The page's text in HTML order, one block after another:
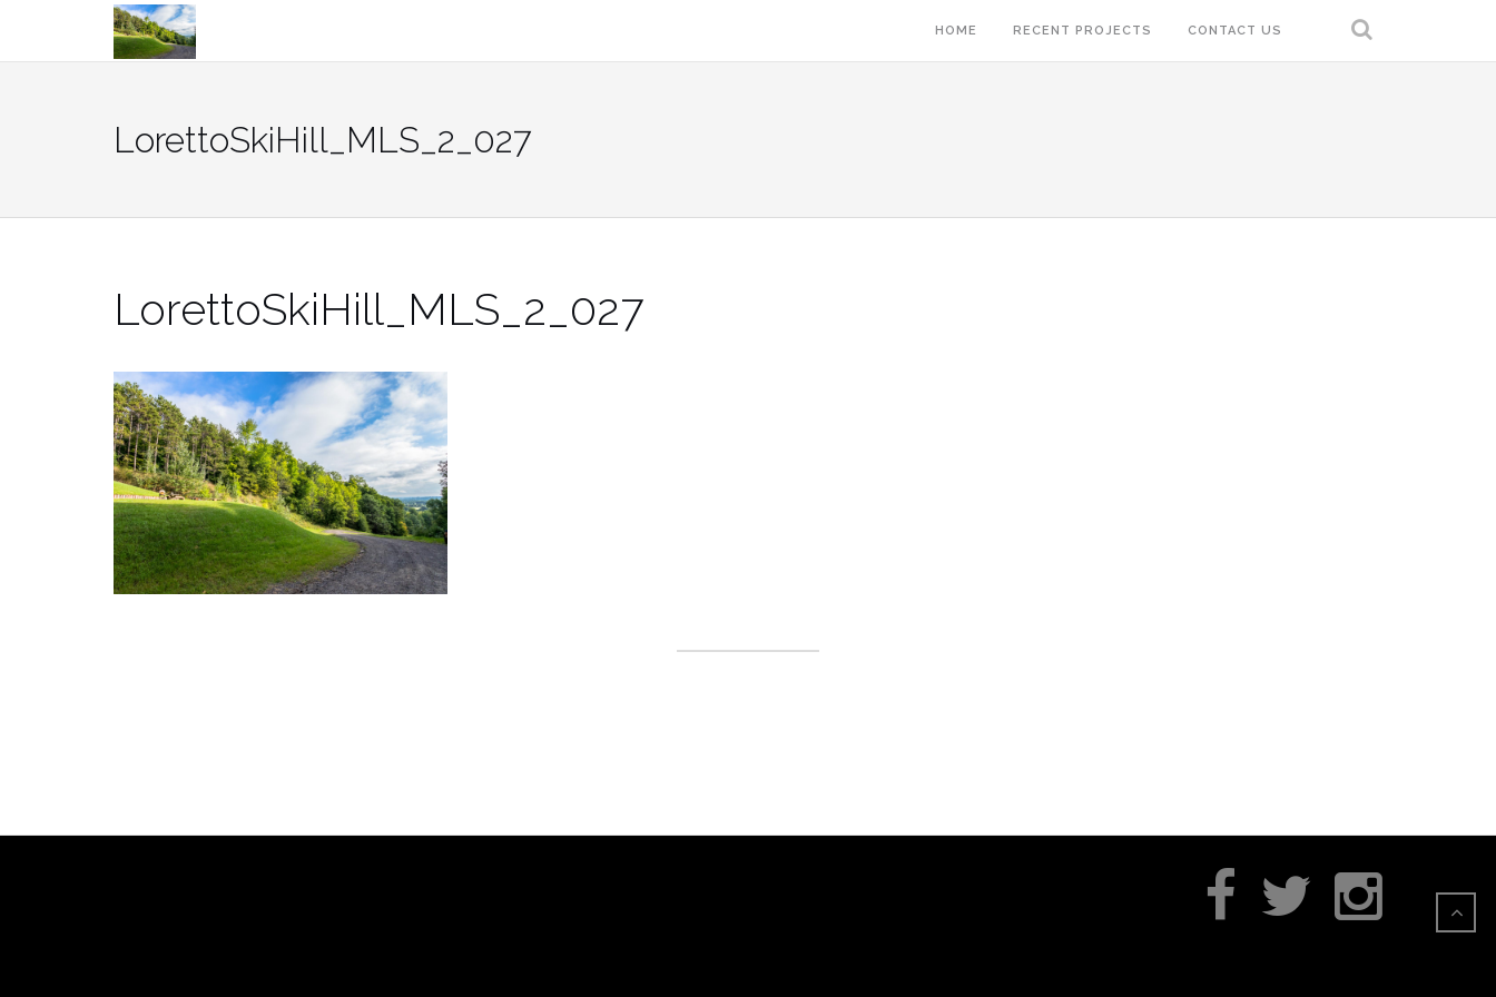
content
HOME RECENT PROJECTS CONTACT US
LorettoSkiHill_MLS_2_027
LorettoSkiHill_MLS_2_027